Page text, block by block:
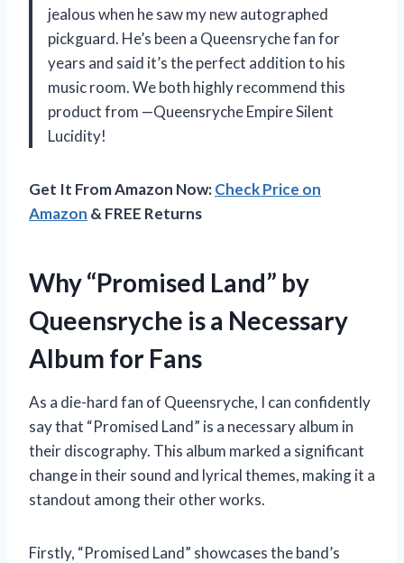
jealous when he saw my new autographed
pickguard. He’s been a Queensryche fan for
years and said it’s the perfect addition to his
music room. We both highly recommend this
product from —Queensryche Empire Silent
Lucidity!
Get It From Amazon Now:Check Price on
Amazon & FREE Returns
Why “Promised Land” by
Queensryche is a Necessary
Album for Fans
As a die-hard fan of Queensryche, I can confidently
say that “Promised Land” is a necessary album in
their discography. This album marked a significant
change in their sound and lyrical themes, making it a
standout among their other works.
Firstly, “Promised Land” showcases the band’s